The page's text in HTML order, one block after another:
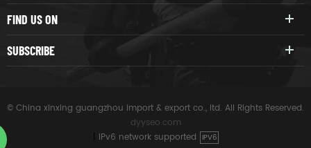
FIND US ON
SUBSCRIBE
© China xinxing guangzhou import & export co., ltd. All Rights Reserved.
dyyseo.com
IPv6 network supported IPV6